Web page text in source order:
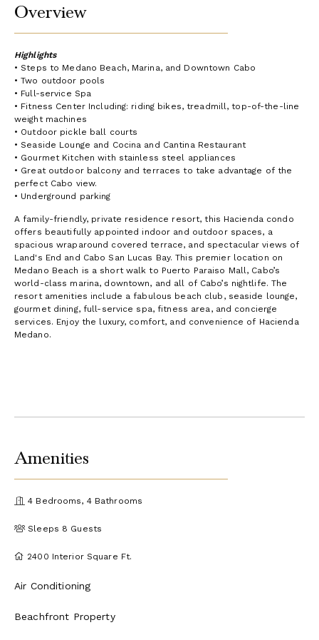
Overview
Highlights
• Steps to Medano Beach, Marina, and Downtown Cabo
• Two outdoor pools
• Full-service Spa
• Fitness Center Including: riding bikes, treadmill, top-of-the-line
weight machines
• Outdoor pickle ball courts
• Seaside Lounge and Cocina and Cantina Restaurant
• Gourmet Kitchen with stainless steel appliances
• Great outdoor balcony and terraces to take advantage of the
perfect Cabo view.
• Underground parking
A family-friendly, private residence resort, this Hacienda condo
offers beautifully appointed indoor and outdoor spaces, a
spacious wraparound covered terrace, and spectacular views of
Land's End and Cabo San Lucas Bay. This premier location on
Medano Beach is a short walk to Puerto Paraiso Mall, Cabo’s
world-class marina, downtown, and all of Cabo’s nightlife. The
resort amenities include a fabulous beach club, seaside lounge,
gourmet dining, full-service spa, fitness area, and concierge
services. Enjoy the luxury, comfort, and convenience of Hacienda
Medano.
Amenities
4 Bedrooms, 4 Bathrooms
Sleeps 8 Guests
2400 Interior Square Ft.
Air Conditioning
Beachfront Property